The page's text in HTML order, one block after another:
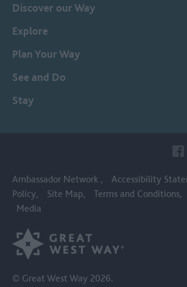
Discover our Way
Explore
Plan Your Way
See and Do
Stay
Ambassador Network Accessibility
Policy
Site Map Terms and Conditions
Media
© Great West Way 2026.